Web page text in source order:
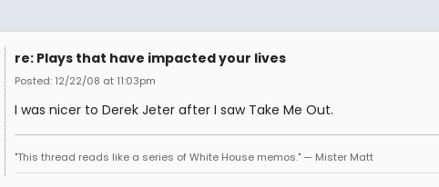
re: Plays that have impacted your lives
Posted: 12/22/08 at 11:03pm
I was nicer to Derek Jeter after I saw Take Me Out.
"This thread reads like a series of White House memos." — Mister Matt